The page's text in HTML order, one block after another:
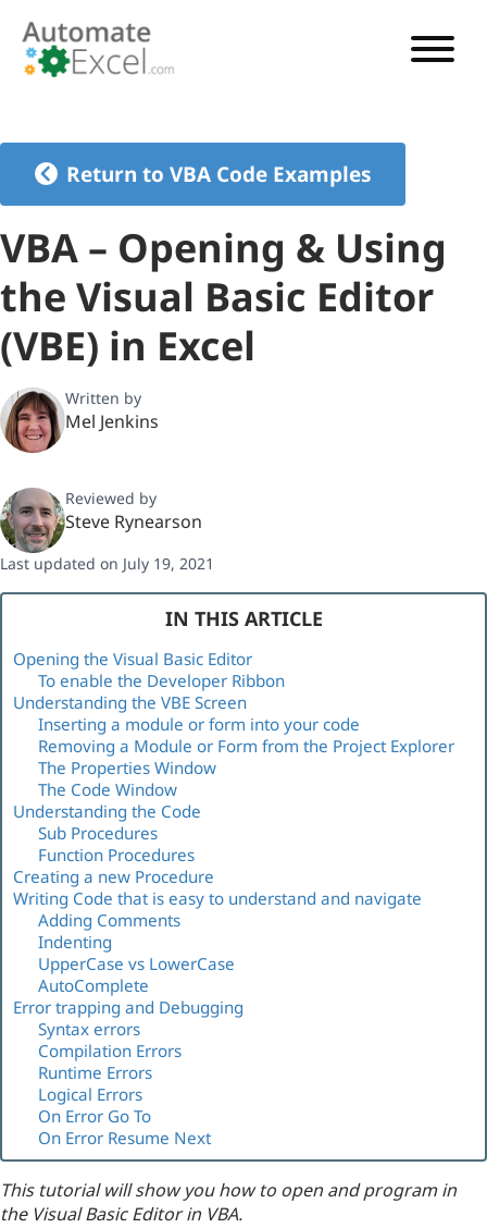
VBA CODE GENERATOR
VBA GUIDES
Return to VBA Code Examples
VBA – Opening & Using
the Visual Basic Editor
(VBE) in Excel
Written by
Mel Jenkins
Reviewed by
Steve Rynearson
Last updated on July 19, 2021
IN THIS ARTICLE
Opening the Visual Basic Editor
To enable the Developer Ribbon
Understanding the VBE Screen
Inserting a module or form into your code
Removing a Module or Form from the Project Explorer
The Properties Window
The Code Window
Understanding the Code
Sub Procedures
Function Procedures
Creating a new Procedure
Writing Code that is easy to understand and navigate
Adding Comments
Indenting
UpperCase vs LowerCase
AutoComplete
Error trapping and Debugging
Syntax errors
Compilation Errors
Runtime Errors
Logical Errors
On Error Go To
On Error Resume Next
This tutorial will show you how to open and program in
the Visual Basic Editor in VBA.